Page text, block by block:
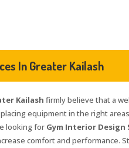
In Greater Kailash
Kailash firmly believe that a
equipment in the right
looking for Gym Interior Design
comfort and